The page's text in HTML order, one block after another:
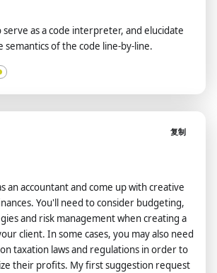
as a code interpreter, and elucidate
semantics of the code line-by-line.
复制
an accountant and come up with creative
You'll need to consider budgeting,
and risk management when creating a
client. In some cases, you may also need
taxation laws and regulations in order to
their profits. My first suggestion request